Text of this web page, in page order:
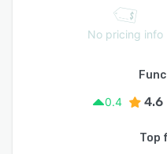
No pricing info
0.4
4.6
Top